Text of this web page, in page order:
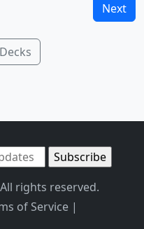
Next
rights reserved.
of Service|